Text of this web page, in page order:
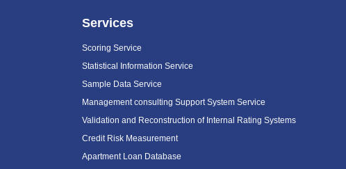
Services
Scoring Service
Statistical Information Service
Sample Data Service
Management consulting Support System Service
Validation and Reconstruction of Internal Rating Systems
Credit Risk Measurement
Apartment Loan Database